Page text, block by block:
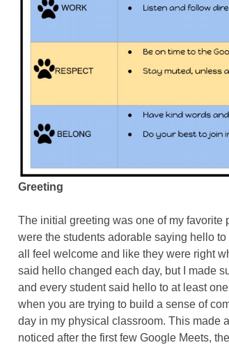
Greeting
The initial greeting was one of my favorite
were the students adorable saying hello
all feel welcome and like they were right
said hello changed each day, but I made
and every student said hello to at least
when you are trying to build a sense of
day in my physical classroom. This made
noticed after the first few Google Meets,